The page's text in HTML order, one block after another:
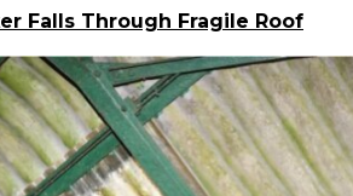
Falls Through Fragile Roof